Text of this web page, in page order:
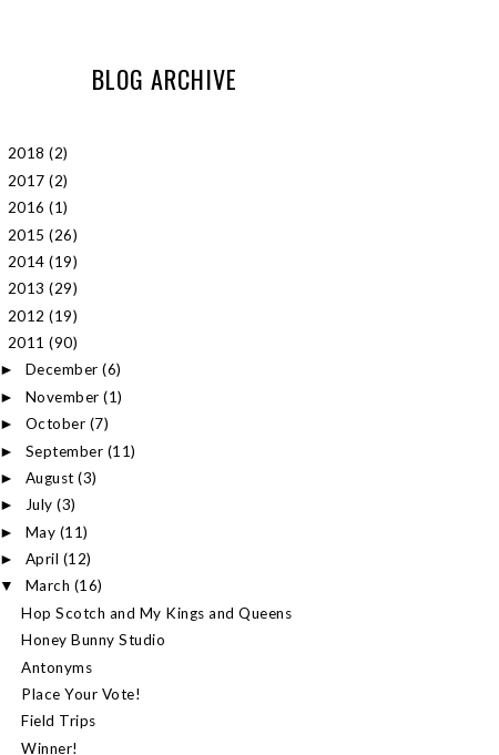
BLOG ARCHIVE
2018 (2)
2017 (2)
2016 (1)
2015 (26)
2014 (19)
2013 (29)
2012 (19)
2011 (90)
► December(6)
► November(1)
► October (7)
► September (11)
► August(3)
► July(3)
► May (11)
► April (12)
▼ March (16)
Hop Scotch and My Kings and Queens
Honey Bunny Studio
Antonyms
Place Your Vote!
Field Trips
Winner!